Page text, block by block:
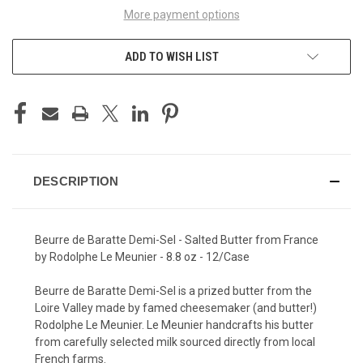
More payment options
ADD TO WISH LIST
DESCRIPTION
Beurre de Baratte Demi-Sel - Salted Butter from France
by Rodolphe Le Meunier - 8.8 oz - 12/Case
Beurre de Baratte Demi-Sel is a prized butter from the
Loire Valley made by famed cheesemaker (and butter!)
Rodolphe Le Meunier. Le Meunier handcrafts his butter
from carefully selected milk sourced directly from local
French farms.